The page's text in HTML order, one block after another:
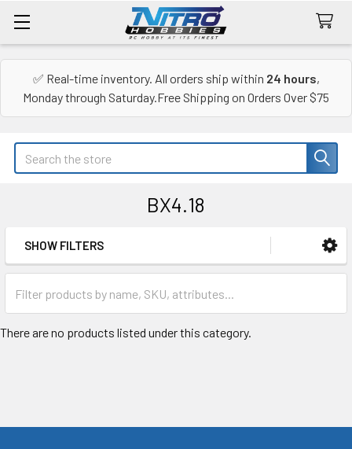
✅ Real-time inventory. All orders ship within 24 hours,
Monday through Saturday.Free Shipping on Orders Over $75
Search
BX4.18
Sidebar
SHOW FILTERS
There are no products listed under this category.